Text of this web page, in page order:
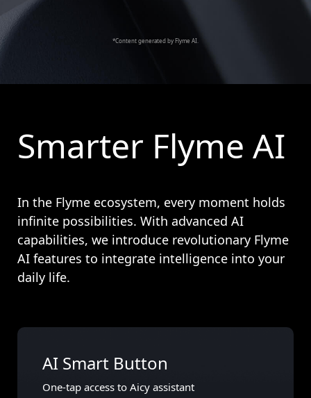
*Content generated by Flyme AI.
Smarter Flyme AI
In the Flyme ecosystem, every moment holds
infinite possibilities. With advanced AI
capabilities, we introduce revolutionary Flyme
AI features to integrate intelligence into your
daily life.
AI Smart Button
One-tap access to Aicy assistant